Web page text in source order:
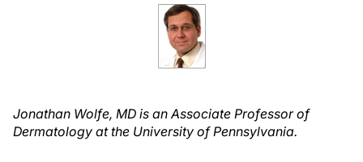
Jonathan Wolfe, MD is an Associate Professor of
Dermatology at the University of Pennsylvania.